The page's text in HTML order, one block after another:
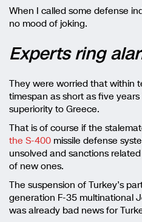
When I called some defense
no mood of joking.
Experts ring
They were worried that within
timespan as short as five
superiority to Greece.
That is of course if the
the S-400 missile defense
unsolved and sanctions
of new ones.
The suspension of Turkey’s
generation F-35 multinational
was already bad news for